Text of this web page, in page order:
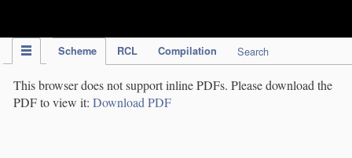
Scheme RCL Compilation Search
This browser does not support inline PDFs. Please download the
PDF to view it: Download PDF